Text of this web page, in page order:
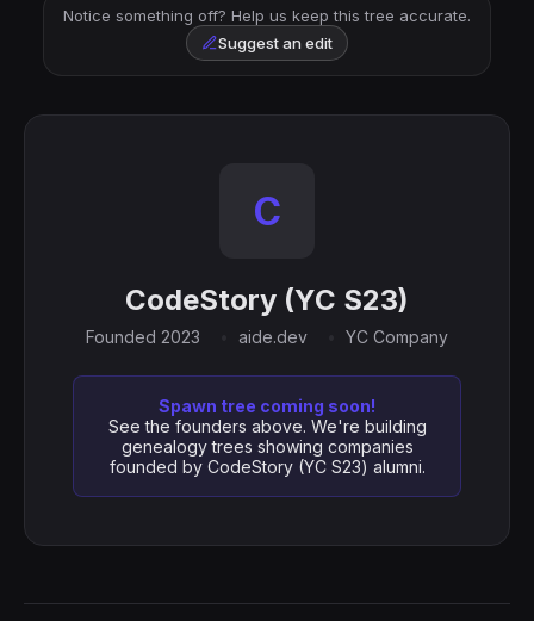
Notice something off? Help us keep this tree accurate.
Suggest an edit
C
CodeStory (YC S23)
Founded 2023 aide.dev YC Company
Spawn tree coming soon!
See the founders above. We're building
genealogy trees showing companies
founded by CodeStory (YC S23) alumni.